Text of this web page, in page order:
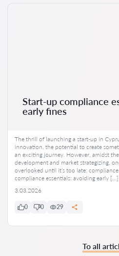
Start-up compliance
early fines
The thrill of launching a start-up in
innovation, the potential to create
an exciting journey. However, amidst
development and market strategizing,
overlooked until it’s too late:
compliance essentials: avoiding early […]
3.03.2026
0 0 29
To all